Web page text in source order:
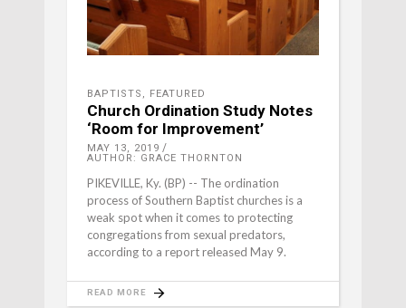
BAPTISTS , FEATURED
Church Ordination Study Notes
‘Room for Improvement’
MAY 13, 2019
AUTHOR: GRACE THORNTON
PIKEVILLE, Ky. (BP) -- The ordination
process of Southern Baptist churches is a
weak spot when it comes to protecting
congregations from sexual predators,
according to a report released May 9.
READ MORE